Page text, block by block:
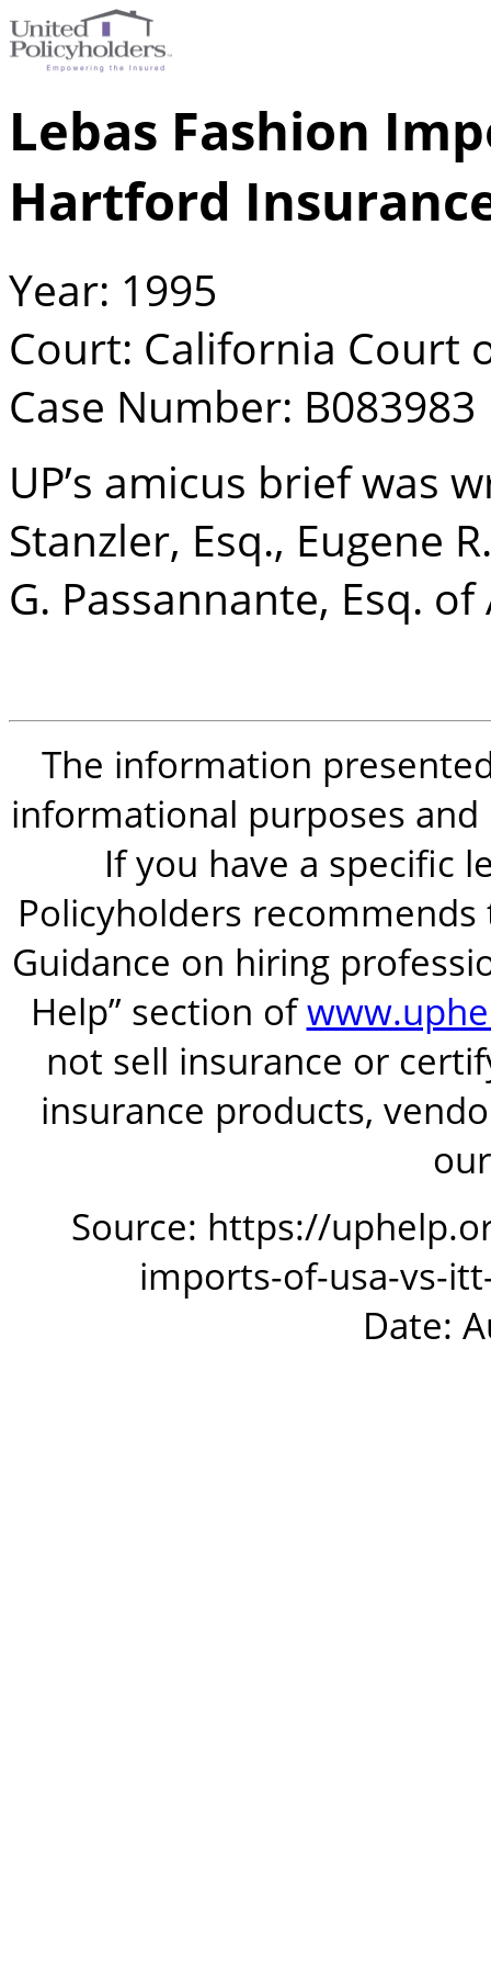
Lebas Fashion
Hartford
Year: 1995
Court: California Court
Case Number: B083983
UP’s amicus brief was
Stanzler, Esq., Eugene
G. Passannante, Esq.
The information
informational purposes
If you have a specific
Policyholders
Guidance on hiring
Help” section of
not sell insurance or
insurance products,
Source: https://
imports-of-usa-vs-
Date: